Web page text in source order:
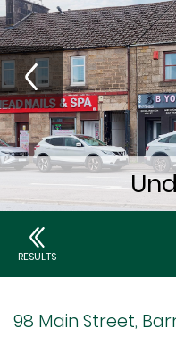
RESULTS
98 Main Street,